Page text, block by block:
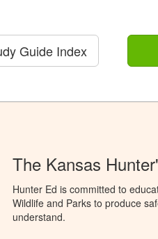
Guide Index
The Kansas
Hunter Ed is committed to
Wildlife and Parks to produce
understand.